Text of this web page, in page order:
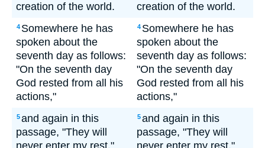
creation of the world.
creation of the world.
4 Somewhere he has
spoken about the
seventh day as follows:
"On the seventh day
God rested from all his
actions,"
4 Somewhere he has
spoken about the
seventh day as follows:
"On the seventh day
God rested from all his
actions,"
5and again in this
passage, "They will
never enter my rest."
5and again in this
passage, "They will
never enter my rest."